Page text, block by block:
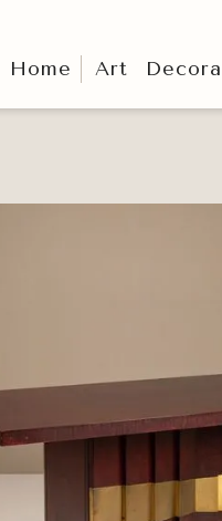
Home Art